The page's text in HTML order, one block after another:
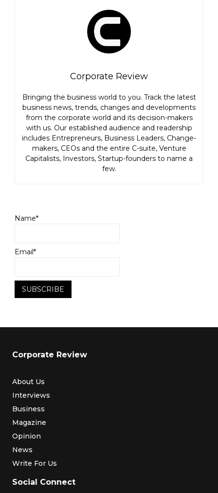
Corporate Review
Bringing the business world to you. Track the latest
business news, trends, changes and developments
from the corporate world and its decision-makers
with us. Our established audience and readership
includes Entrepreneurs, Business Leaders, Change-
makers, CEOs and the entire C-suite, Venture
Capitalists, Investors, Startup-founders to name a
few.
Name*
Email*
Corporate Review
About Us
Interviews
Business
Magazine
Opinion
News
Write For Us
Social Connect